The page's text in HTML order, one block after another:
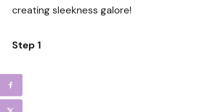
creating sleekness galore!
Step 1